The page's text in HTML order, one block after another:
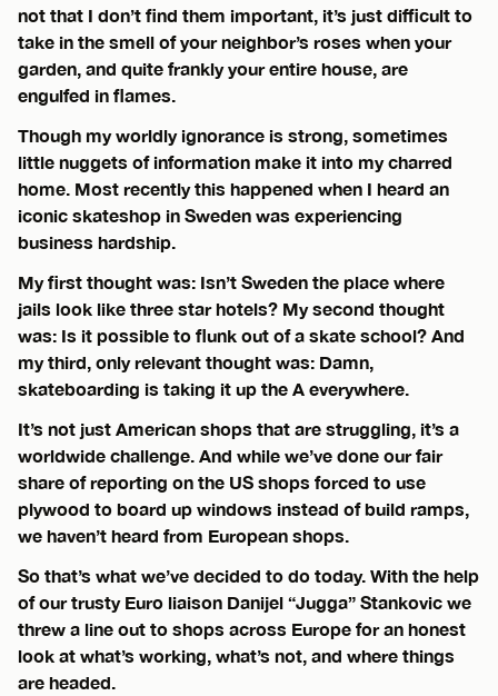
not that I don’t find them important, it’s just difficult to
take in the smell of your neighbor’s roses when your
garden, and quite frankly your entire house, are
engulfed in flames.
Though my worldly ignorance is strong, sometimes
little nuggets of information make it into my charred
home. Most recently this happened when I heard an
iconic skateshop in Sweden was experiencing
business hardship.
My first thought was: Isn’t Sweden the place where
jails look like three star hotels? My second thought
was: Is it possible to flunk out of a skate school? And
my third, only relevant thought was: Damn,
skateboarding is taking it up the A everywhere.
It’s not just American shops that are struggling, it’s a
worldwide challenge. And while we’ve done our fair
share of reporting on the US shops forced to use
plywood to board up windows instead of build ramps,
we haven’t heard from European shops.
So that’s what we’ve decided to do today. With the help
of our trusty Euro liaison Danijel “Jugga” Stankovic we
threw a line out to shops across Europe for an honest
look at what’s working, what’s not, and where things
are headed.